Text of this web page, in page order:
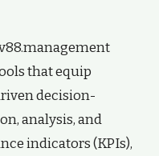
that equip
decision-
analysis, and
indicators (KPIs),